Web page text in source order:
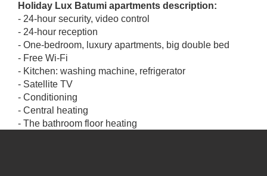
Holiday Lux Batumi apartments description:
- 24-hour security, video control
- 24-hour reception
- One-bedroom, luxury apartments, big double bed
- Free Wi-Fi
- Kitchen: washing machine, refrigerator
- Satellite TV
- Conditioning
- Central heating
- The bathroom floor heating